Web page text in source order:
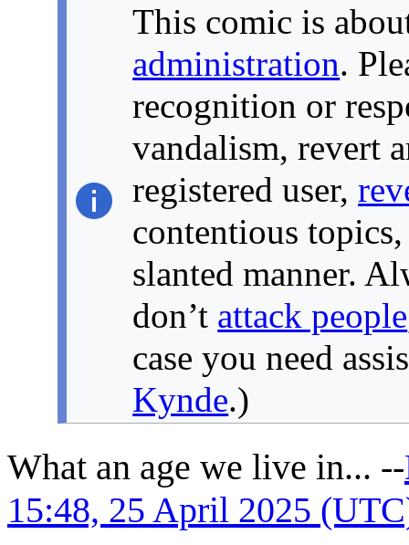
This comic is
administration.
recognition or
vandalism, revert
registered user,
contentious
slanted manner.
don’t attack people
case you need
Kynde.)
What an age we live in... --
15:48, 25 April 2025